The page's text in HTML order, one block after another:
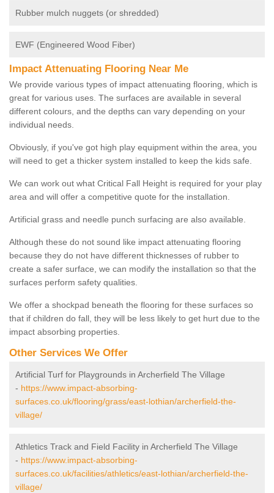
Rubber mulch nuggets (or shredded)
EWF (Engineered Wood Fiber)
Impact Attenuating Flooring Near Me
We provide various types of impact attenuating flooring, which is
great for various uses. The surfaces are available in several
different colours, and the depths can vary depending on your
individual needs.
Obviously, if you've got high play equipment within the area, you
will need to get a thicker system installed to keep the kids safe.
We can work out what Critical Fall Height is required for your play
area and will offer a competitive quote for the installation.
Artificial grass and needle punch surfacing are also available.
Although these do not sound like impact attenuating flooring
because they do not have different thicknesses of rubber to
create a safer surface, we can modify the installation so that the
surfaces perform safety qualities.
We offer a shockpad beneath the flooring for these surfaces so
that if children do fall, they will be less likely to get hurt due to the
impact absorbing properties.
Other Services We Offer
Artificial Turf for Playgrounds in Archerfield The Village
- https://www.impact-absorbing-
surfaces.co.uk/flooring/grass/east-lothian/archerfield-the-
village/
Athletics Track and Field Facility in Archerfield The Village
- https://www.impact-absorbing-
surfaces.co.uk/facilities/athletics/east-lothian/archerfield-the-
village/